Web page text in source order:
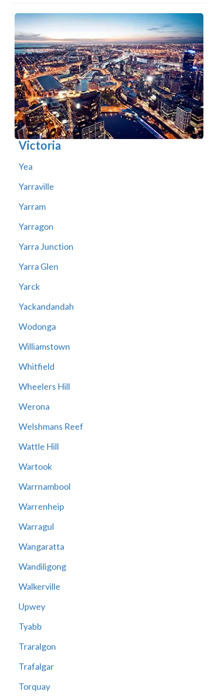
Victoria
Yea
Yarraville
Yarram
Yarragon
Yarra Junction
Yarra Glen
Yarck
Yackandandah
Wodonga
Williamstown
Whitfield
Wheelers Hill
Werona
Welshmans Reef
Wattle Hill
Wartook
Warrnambool
Warrenheip
Warragul
Wangaratta
Wandiligong
Walkerville
Upwey
Tyabb
Traralgon
Trafalgar
Torquay